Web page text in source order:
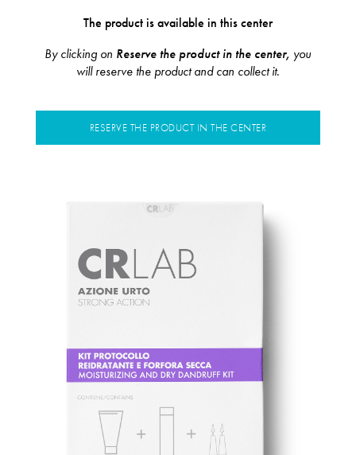
The product is available in this center
By clicking on Reserve the product in the center, you
will reserve the product and can collect it.
RESERVE THE PRODUCT IN THE CENTER